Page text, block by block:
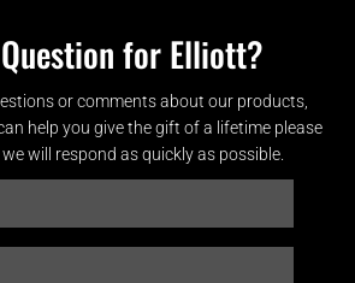
for Elliott?
or comments about our products,
help you give the gift of a lifetime please
will respond as quickly as possible.